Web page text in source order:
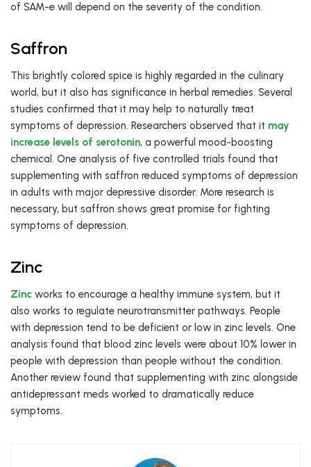
of SAM-e will depend on the severity of the condition.
Saffron
This brightly colored spice is highly regarded in the culinary
world, but it also has significance in herbal remedies. Several
studies confirmed that it may help to naturally treat
symptoms of depression. Researchers observed that it may
increase levels of serotonin, a powerful mood-boosting
chemical. One analysis of five controlled trials found that
supplementing with saffron reduced symptoms of depression
in adults with major depressive disorder. More research is
necessary, but saffron shows great promise for fighting
symptoms of depression.
Zinc
Zinc works to encourage a healthy immune system, but it
also works to regulate neurotransmitter pathways. People
with depression tend to be deficient or low in zinc levels. One
analysis found that blood zinc levels were about 10% lower in
people with depression than people without the condition.
Another review found that supplementing with zinc alongside
antidepressant meds worked to dramatically reduce
symptoms.